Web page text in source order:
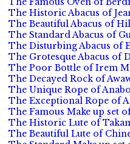
The Historic Abacus of
The Beautiful Abacus of
The Standard Abacus of
The Disturbing Abacus of
The Grotesque Abacus of
The Poor Bottle of Irem
The Decayed Rock of
The Unique Rope of
The Exceptional Rope of
The Famous Make up set
The Historic Lute of
The Beautiful Lute of